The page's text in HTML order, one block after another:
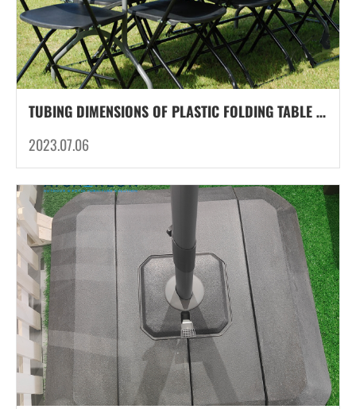
TUBING DIMENSIONS OF PLASTIC FOLDING TABLE LEG TUBES: THE BACKBONE OF STABILITY
2023.07.06